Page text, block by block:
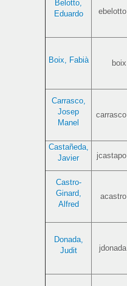
Belotto,
Eduardo
ebelotto
Boix, Fabià boix
Carrasco,
Josep
Manel
carrasco
Castañeda,
Javier
jcastapo
Castro-
Ginard,
Alfred
acastro
Donada,
Judit
jdonada